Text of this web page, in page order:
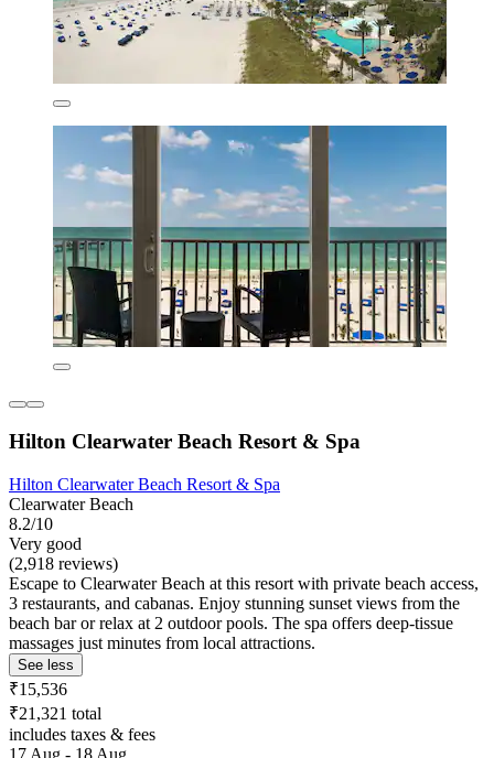
Hilton Clearwater Beach Resort & Spa
Hilton Clearwater Beach Resort & Spa
Clearwater Beach
8.2/10
Very good
(2,918 reviews)
Escape to Clearwater Beach at this resort with private beach access,
3 restaurants, and cabanas. Enjoy stunning sunset views from the
beach bar or relax at 2 outdoor pools. The spa offers deep-tissue
massages just minutes from local attractions.
See less
₹15,536
₹21,321 total
includes taxes & fees
17 Aug - 18 Aug